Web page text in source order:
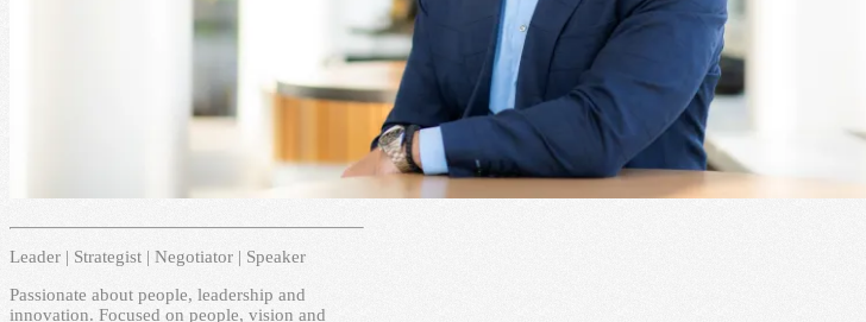
Leader | Strategist | Negotiator | Speaker
Passionate about people, leadership and
innovation. Focused on people, vision and